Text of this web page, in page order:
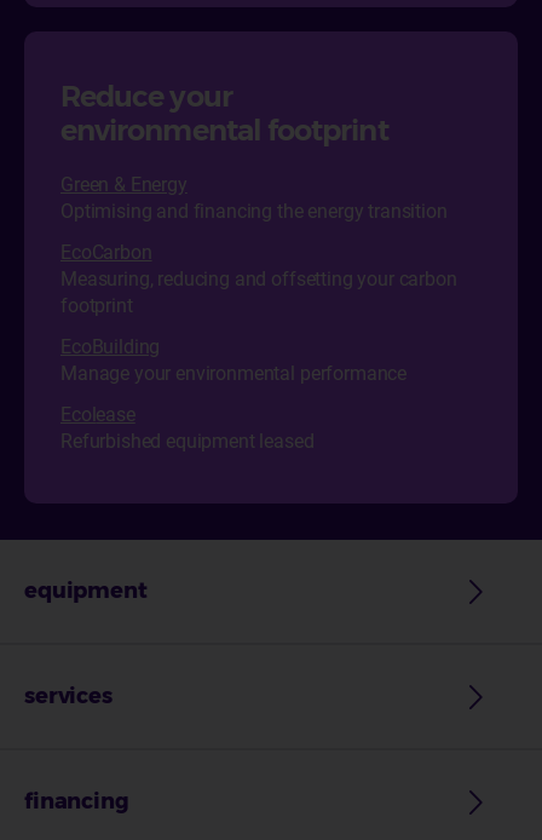
Reduce your
environmental footprint
Green & Energy
Optimising and financing the energy transition
EcoCarbon
Measuring, reducing and offsetting your carbon
footprint
EcoBuilding
Manage your environmental performance
Ecolease
Refurbished equipment leased
equipment
services
financing